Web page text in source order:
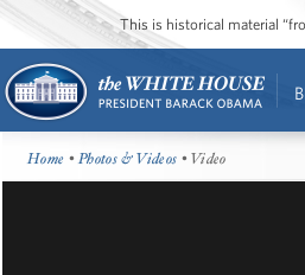
This is historical material
Home •Photos & Videos • Video